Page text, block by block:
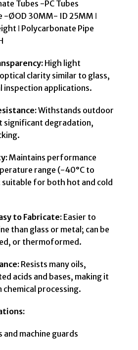
Tubes -PC Tubes
-ØOD 30MM- ID 25MM ǀ
ǀ Polycarbonate Pipe
High light
clarity similar to glass,
inspection applications.
Withstands outdoor
significant degradation,
Maintains performance
range (-40°C to
suitable for both hot and cold
to Fabricate: Easier to
than glass or metal; can be
or thermoformed.
Resists many oils,
acids and bases, making it
chemical processing.
machine guards